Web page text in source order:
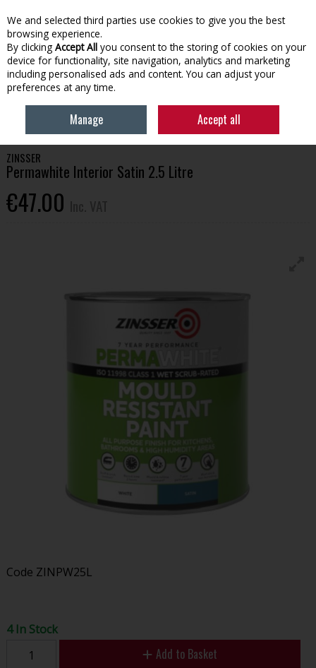
Skip to content
Menu Account Search Cart
HOUSEHOLD & HEATING
ZINSSER PERMAWHITE
INTERIOR SATIN 2.5 LITRE
ZINSSER
Permawhite Interior Satin 2.5 Litre
€47.00
Code ZINPW25L
4 In Stock
Add to Basket
We and selected third parties use cookies to give you the best
browsing experience.
By clicking Accept All you consent to the storing of cookies on your
device for functionality, site navigation, analytics and marketing
including personalised ads and content. You can adjust your
preferences at any time.
Manage Accept all